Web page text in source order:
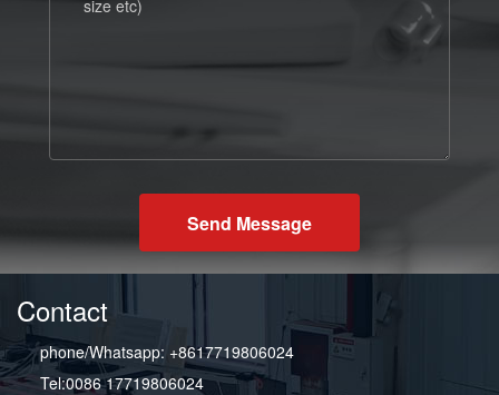
Send Message
Contact
phone/Whatsapp: +8617719806024
Tel:0086 17719806024